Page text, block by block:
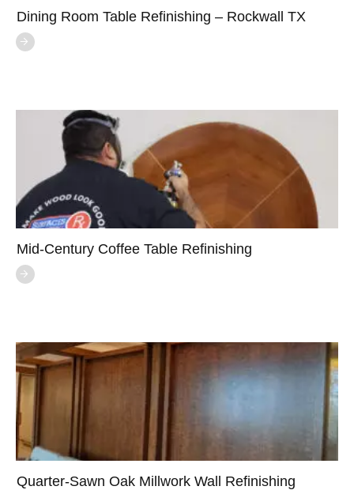
Dining Room Table Refinishing – Rockwall TX
Mid-Century Coffee Table Refinishing
Quarter-Sawn Oak Millwork Wall Refinishing